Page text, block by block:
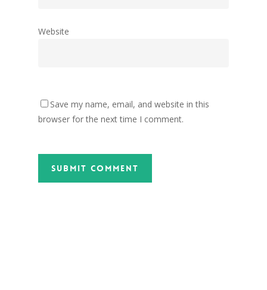
Website
Save my name, email, and website in this
browser for the next time I comment.